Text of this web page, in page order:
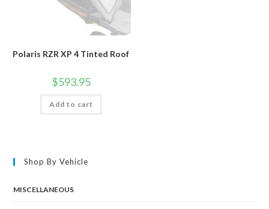
Polaris RZR XP 4 Tinted Roof
$593.95
Add to cart
Shop By Vehicle
MISCELLANEOUS